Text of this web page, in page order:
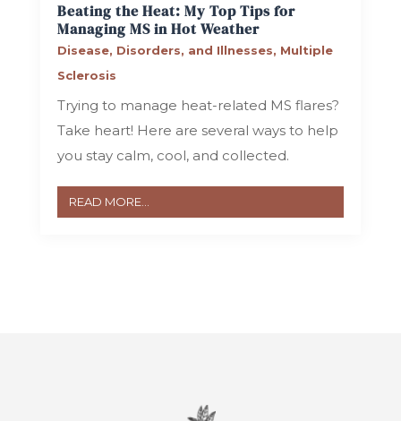
Beating the Heat: My Top Tips for
Managing MS in Hot Weather
Disease, Disorders, and Illnesses, Multiple
Sclerosis
Trying to manage heat-related MS flares?
Take heart! Here are several ways to help
you stay calm, cool, and collected.
READ MORE...